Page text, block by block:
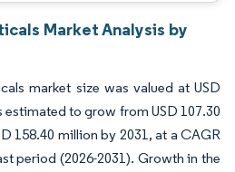
Market Analysis by
market size was valued at USD
estimated to grow from USD 107.30
158.40 million by 2031, at a CAGR
period (2026-2031). Growth in the